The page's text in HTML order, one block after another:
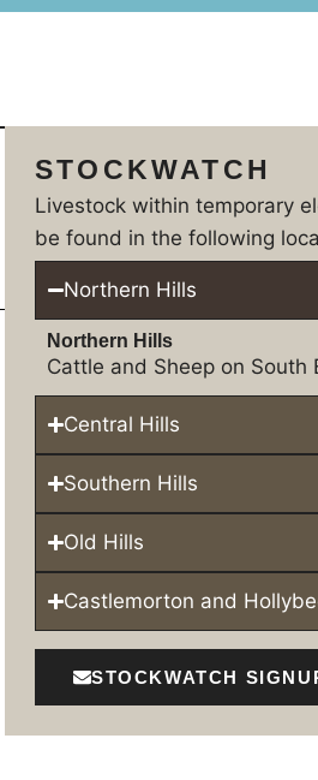
STOCKWATCH
Livestock within temporary
be found in the following
Northern Hills
Northern Hills
Cattle and Sheep on South
Central Hills
Southern Hills
Old Hills
Castlemorton and
STOCKWATCH